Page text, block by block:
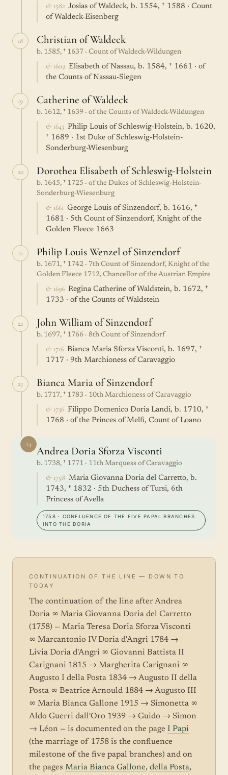
& 1582 Josias of Waldeck, b. 1554, † 1588 · Count
of Waldeck-Eisenberg
18 Christian of Waldeck
b. 1585, † 1637 · Count of Waldeck-Wildungen
& 1604 Elisabeth of Nassau, b. 1584, † 1661 · of
the Counts of Nassau-Siegen
19 Catherine of Waldeck
b. 1612, † 1639 · of the Counts of Waldeck-Wildungen
& 1643 Philip Louis of Schleswig-Holstein, b. 1620,
† 1689 · 1st Duke of Schleswig-Holstein-
Sonderburg-Wiesenburg
20 Dorothea Elisabeth of Schleswig-Holstein
b. 1645, † 1725 · of the Dukes of Schleswig-Holstein-
Sonderburg-Wiesenburg
& 1661 George Louis of Sinzendorf, b. 1616, †
1681 · 5th Count of Sinzendorf, Knight of the
Golden Fleece 1663
21 Philip Louis Wenzel of Sinzendorf
b. 1671, † 1742 · 7th Count of Sinzendorf, Knight of the
Golden Fleece 1712, Chancellor of the Austrian Empire
& 1696 Regina Catherine of Waldstein, b. 1672, †
1733 · of the Counts of Waldstein
22 John William of Sinzendorf
b. 1697, † 1766 · 8th Count of Sinzendorf
& 1716 Bianca Maria Sforza Visconti, b. 1697, †
1717 · 9th Marchioness of Caravaggio
23 Bianca Maria of Sinzendorf
b. 1717, † 1783 · 10th Marchioness of Caravaggio
& 1736 Filippo Domenico Doria Landi, b. 1710, †
1768 · of the Princes of Melfi, Count of Loano
24
Andrea Doria Sforza Visconti
b. 1738, † 1771 · 11th Marquess of Caravaggio
& 1758 Maria Giovanna Doria del Carretto, b.
1743, † 1832 · 5th Duchess of Tursi, 6th
Princess of Avella
1758 · CONFLUENCE OF THE FIVE PAPAL BRANCHES
INTO THE DORIA
CONTINUATION OF THE LINE — DOWN TO
TODAY
The continuation of the line after Andrea
Doria ∞ Maria Giovanna Doria del Carretto
(1758) — Maria Teresa Doria Sforza Visconti
∞ Marcantonio IV Doria d'Angri 1784 →
Livia Doria d'Angri ∞ Giovanni Battista II
Carignani 1815 → Margherita Carignani ∞
Augusto I della Posta 1834 → Augusto II della
Posta ∞ Beatrice Arnould 1884 → Augusto III
∞ Maria Bianca Gallone 1915 → Simonetta ∞
Aldo Guerri dall'Oro 1939 → Guido → Simon
→ Léon — is documented on the page I Papi
(the marriage of 1758 is the confluence
milestone of the five papal branches) and on
the pages Maria Bianca Gallone, della Posta,